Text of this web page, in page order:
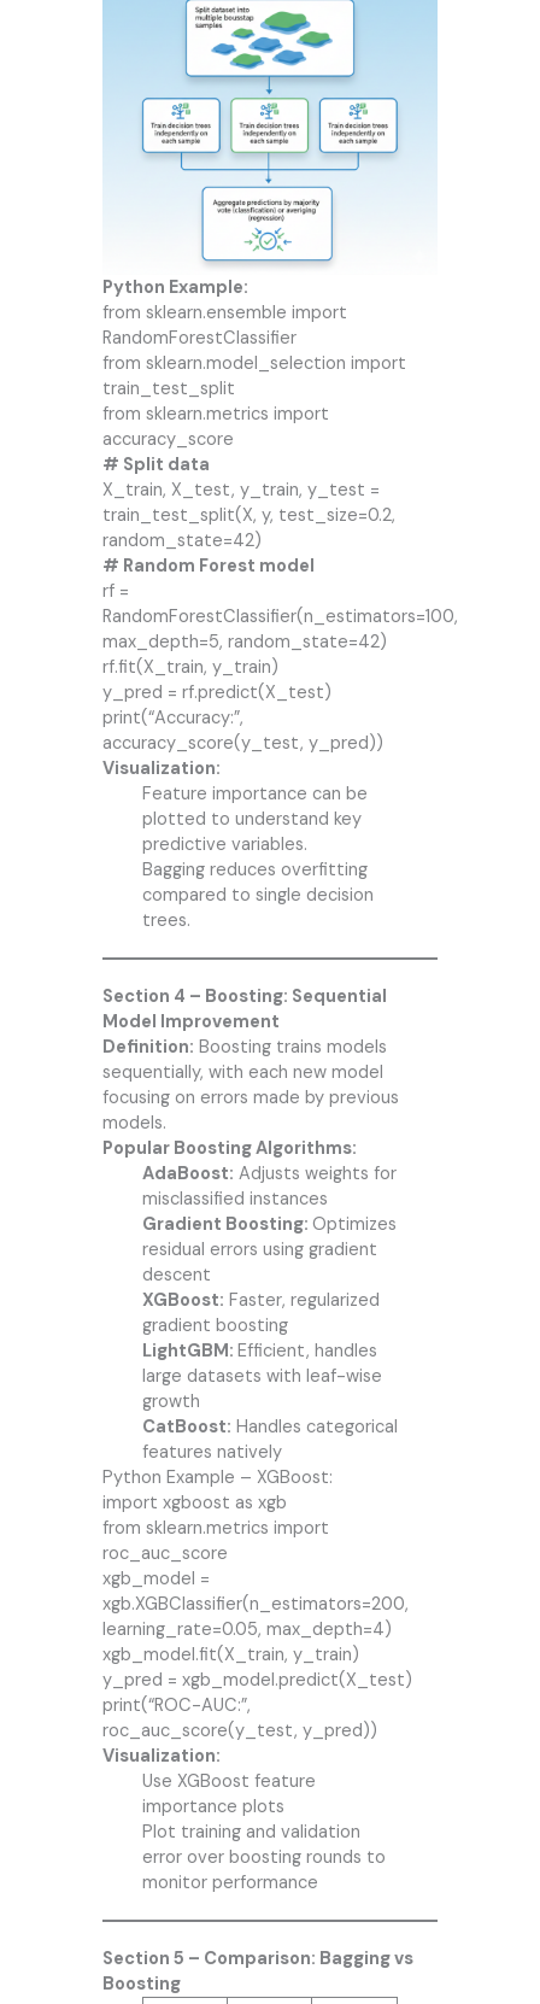
Python Example:
from sklearn.ensemble import
RandomForestClassifier
from sklearn.model_selection import
train_test_split
from sklearn.metrics import
accuracy_score
# Split data
X_train, X_test, y_train, y_test =
train_test_split(X, y, test_size=0.2,
random_state=42)
# Random Forest model
rf =
RandomForestClassifier(n_estimators=100,
max_depth=5, random_state=42)
rf.fit(X_train, y_train)
y_pred = rf.predict(X_test)
print(“Accuracy:”,
accuracy_score(y_test, y_pred))
Visualization:
Feature importance can be
plotted to understand key
predictive variables.
Bagging reduces overfitting
compared to single decision
trees.
Section 4 – Boosting: Sequential
Model Improvement
Definition: Boosting trains models
sequentially, with each new model
focusing on errors made by previous
models.
Popular Boosting Algorithms:
AdaBoost: Adjusts weights for
misclassified instances
Gradient Boosting: Optimizes
residual errors using gradient
descent
XGBoost: Faster, regularized
gradient boosting
LightGBM: Efficient, handles
large datasets with leaf-wise
growth
CatBoost: Handles categorical
features natively
Python Example – XGBoost:
import xgboost as xgb
from sklearn.metrics import
roc_auc_score
xgb_model =
xgb.XGBClassifier(n_estimators=200,
learning_rate=0.05, max_depth=4)
xgb_model.fit(X_train, y_train)
y_pred = xgb_model.predict(X_test)
print(“ROC-AUC:”,
roc_auc_score(y_test, y_pred))
Visualization:
Use XGBoost feature
importance plots
Plot training and validation
error over boosting rounds to
monitor performance
Section 5 – Comparison: Bagging vs
Boosting